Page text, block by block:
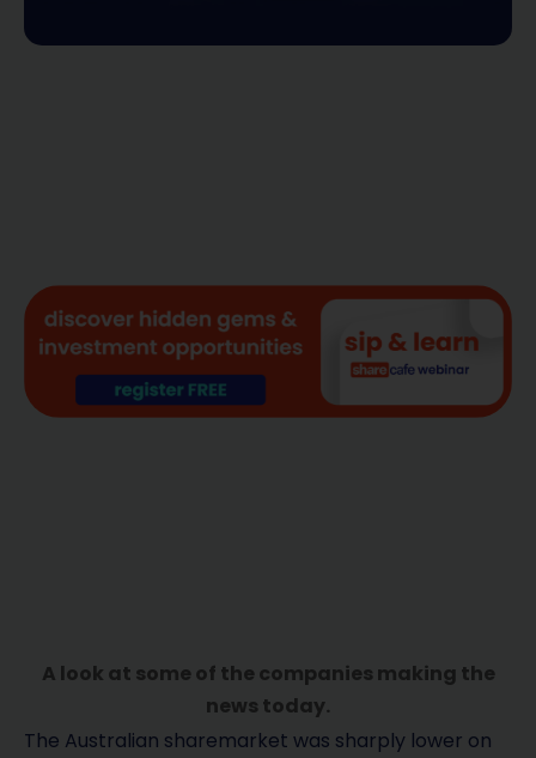
A look at some of the companies making the
news today.
The Australian sharemarket was sharply lower on